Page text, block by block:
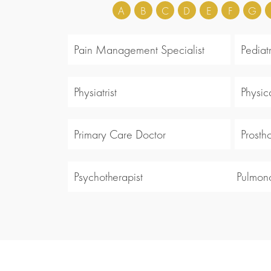
A B C D E F G
Pain Management Specialist
Physiatrist
Primary Care Doctor
Psychotherapist